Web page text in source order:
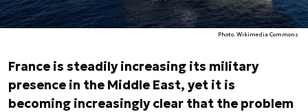
Photo. Wikimedia Commons
France is steadily increasing its military
presence in the Middle East, yet it is
becoming increasingly clear that the problem